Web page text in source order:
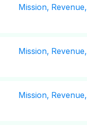
Mission, Revenue,
Mission, Revenue,
Mission, Revenue,